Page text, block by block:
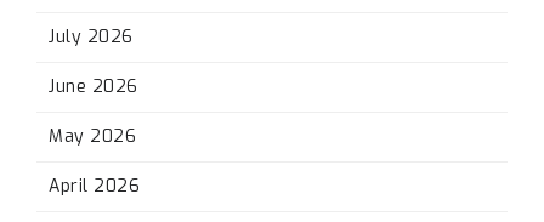
July 2026
June 2026
May 2026
April 2026